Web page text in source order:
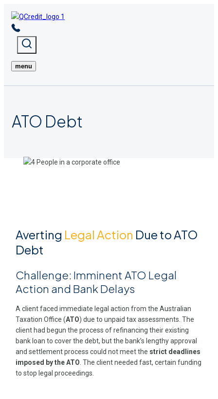
content
menu
ATO Debt
Averting Legal Action Due to ATO
Debt
Challenge: Imminent ATO Legal
Action and Bank Delays
A client faced immediate legal action from the Australian
Taxation Office (ATO) due to unpaid tax assessments. The
client had begun the process of refinancing their existing
bank loan to cover the debt, but the bank’s lengthy approval
and settlement process could not meet the strict deadlines
imposed by the ATO . The client needed fast, certain funding
to stop legal proceedings.